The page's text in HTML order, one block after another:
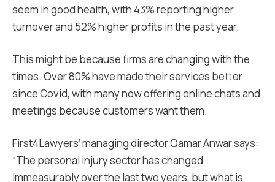
seem in good health, with 43% reporting higher
turnover and 52% higher profits in the past year.
This might be because firms are changing with the
times. Over 80% have made their services better
since Covid, with many now offering online chats and
meetings because customers want them.
First4Lawyers’ managing director Qamar Anwar says:
“The personal injury sector has changed
immeasurably over the last two years, but what is